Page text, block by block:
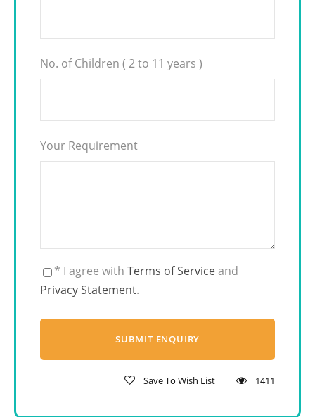
No. of Children ( 2 to 11 years )
Your Requirement
* I agree with Terms of Serviceand
Privacy Statement.
Save To Wish List 1411